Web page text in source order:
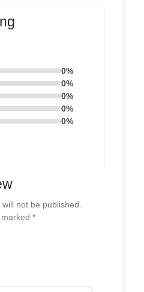
0%
0%
0%
0%
0%
not be published.
*